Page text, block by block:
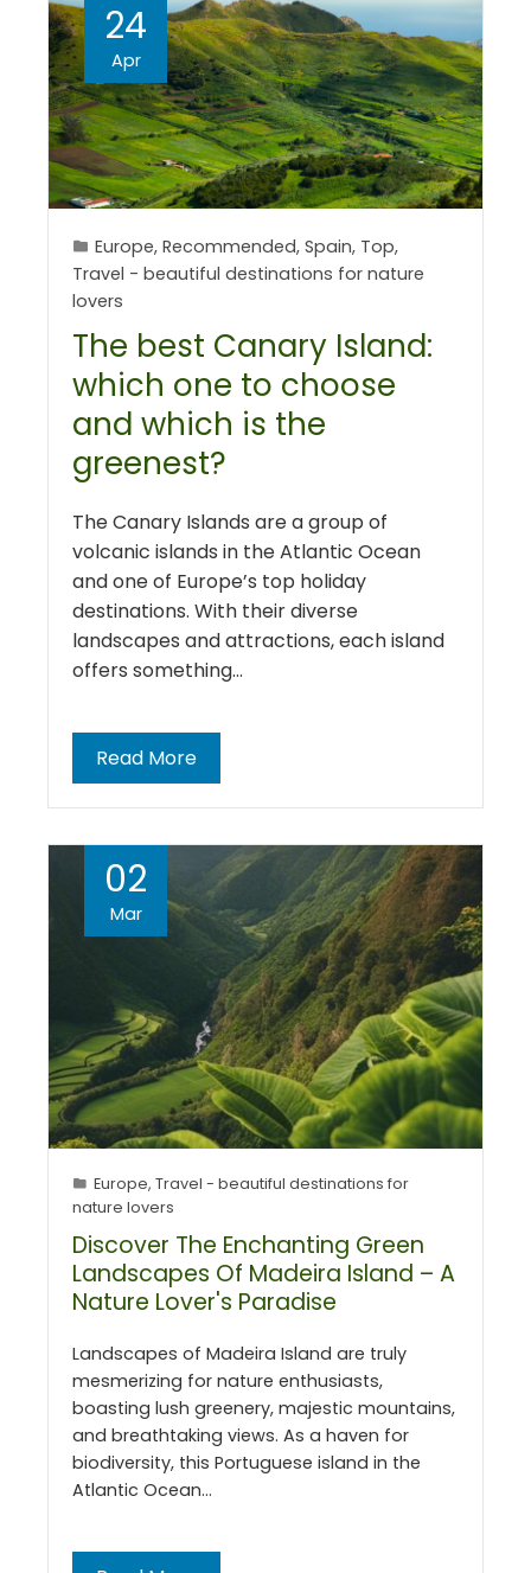
24
Apr
Europe, Recommended, Spain, Top,
Travel - beautiful destinations for nature
lovers
The best Canary Island:
which one to choose
and which is the
greenest?
The Canary Islands are a group of
volcanic islands in the Atlantic Ocean
and one of Europe’s top holiday
destinations. With their diverse
landscapes and attractions, each island
offers something…
Read More
02
Mar
Europe, Travel - beautiful destinations for
nature lovers
Discover The Enchanting Green
Landscapes Of Madeira Island – A
Nature Lover's Paradise
Landscapes of Madeira Island are truly
mesmerizing for nature enthusiasts,
boasting lush greenery, majestic mountains,
and breathtaking views. As a haven for
biodiversity, this Portuguese island in the
Atlantic Ocean…